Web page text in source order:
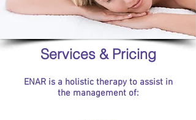
Services & Pricing
ENAR is a holistic therapy to assist in
the management of: